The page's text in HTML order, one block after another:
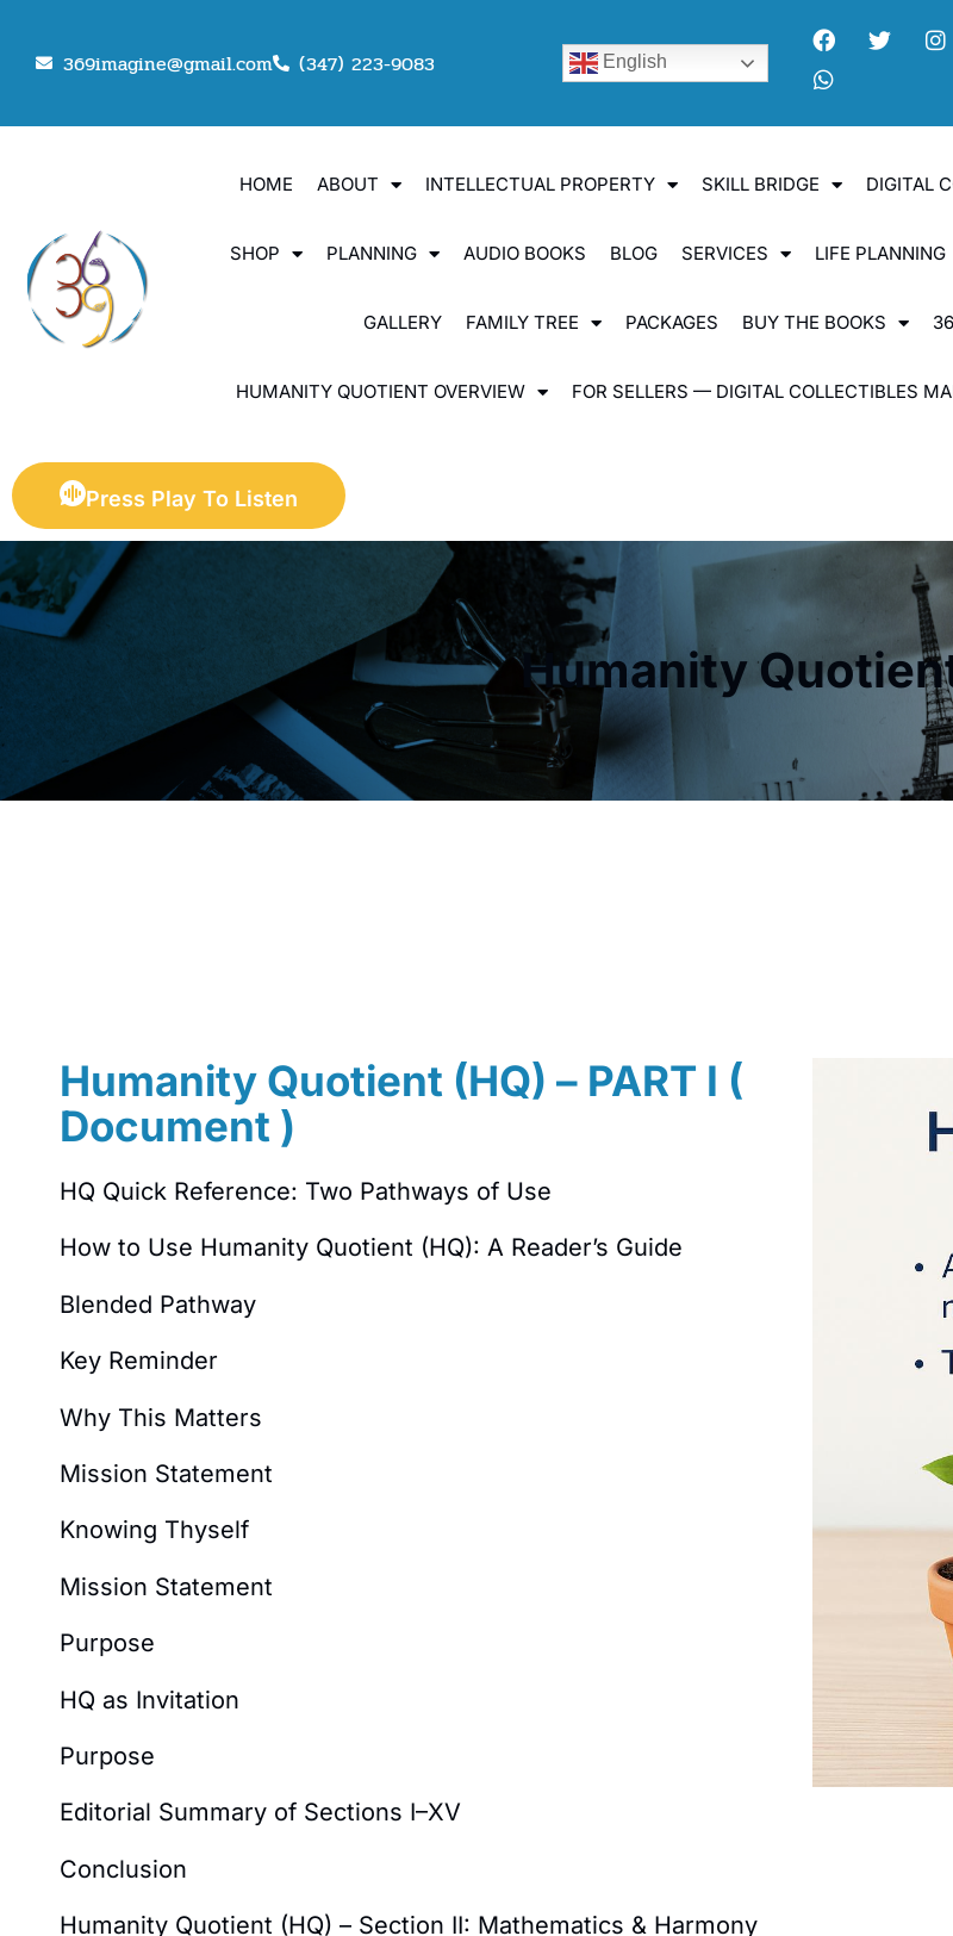
369imagine@gmail.com (347) 223-9083 English
HOME ABOUT INTELLECTUAL PROPERTY SKILL BRIDGE DIGITAL
SHOP PLANNING AUDIO BOOKS BLOG SERVICES LIFE PLANNING
GALLERY FAMILY TREE PACKAGES BUY THE BOOKS
HUMANITY QUOTIENT OVERVIEW FOR SELLERS — DIGITAL COLLECTIBLES
Press Play To Listen
Humanity
Humanity Quotient (HQ) – PART I (
Document )
HQ Quick Reference: Two Pathways of Use
How to Use Humanity Quotient (HQ): A Reader’s Guide
Blended Pathway
Key Reminder
Why This Matters
Mission Statement
Knowing Thyself
Mission Statement
Purpose
HQ as Invitation
Purpose
Editorial Summary of Sections I–XV
Conclusion
Humanity Quotient (HQ) – Section II: Mathematics & Harmony